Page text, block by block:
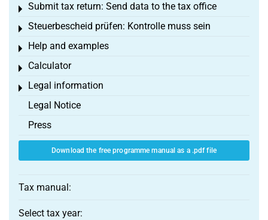
Submit tax return: Send data to the tax office
Toggle menu
Steuerbescheid prüfen: Kontrolle muss sein
Toggle menu
Help and examples
Toggle menu
Calculator
Toggle menu
Legal information
Toggle menu
Legal Notice
Press
Download the free programme manual as a .pdf file
Tax manual:
Select tax year: